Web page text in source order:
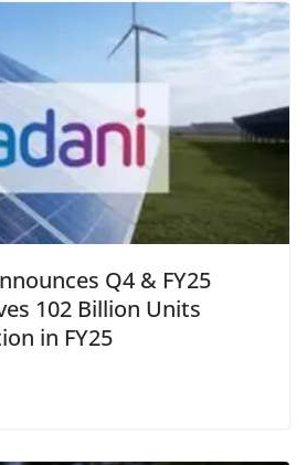
dl
y
Q4 & FY25
102 Billion Units
in FY25